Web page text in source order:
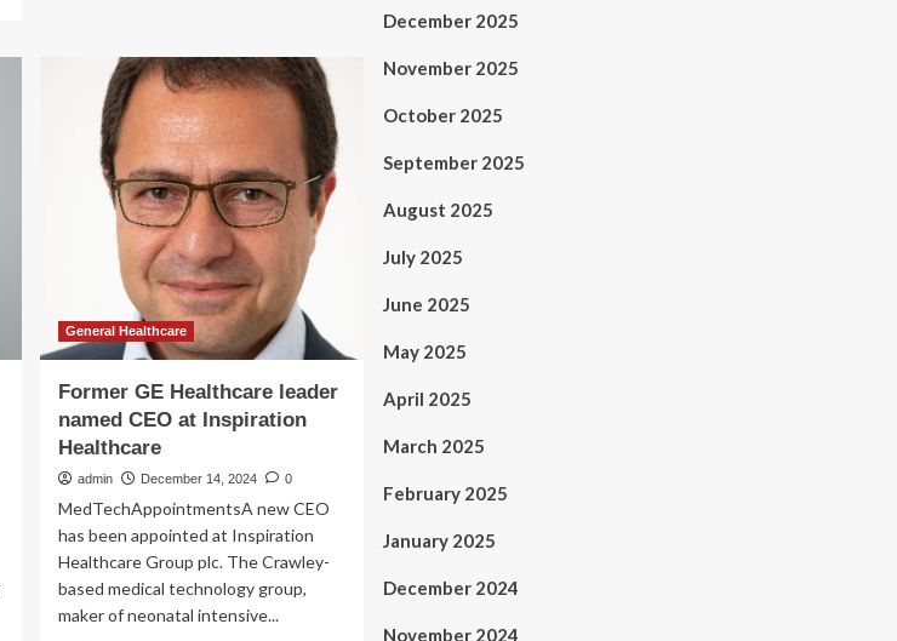
to
make
a
critical
test
for
women’s
health
more
accessible
General Healthcare
Former GE Healthcare leader
named CEO at Inspiration
Healthcare
admin December 14, 2024 0
MedTechAppointmentsA new CEO
has been appointed at Inspiration
Healthcare Group plc. The Crawley-
based medical technology group,
maker of neonatal intensive...
December 2025
November 2025
October 2025
September 2025
August 2025
July 2025
June 2025
May 2025
April 2025
March 2025
February 2025
January 2025
December 2024
November 2024